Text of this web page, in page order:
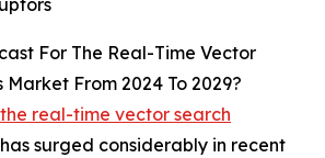
For The Real-Time Vector
From 2024 To 2029?
real-time vector search
has surged considerably in recent